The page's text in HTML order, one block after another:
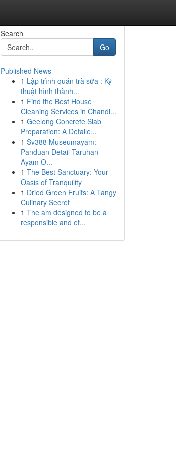
Search
Go
Published News
1 Lập trình quán trà sữa : Kỹ
thuật hình thành...
1 Find the Best House
Cleaning Services in Chandl...
1 Geelong Concrete Slab
Preparation: A Detaile...
1 Sv388 Museumayam:
Panduan Detail Taruhan
Ayam O...
1 The Best Sanctuary: Your
Oasis of Tranquility
1 Dried Green Fruits: A Tangy
Culinary Secret
1 The am designed to be a
responsible and et...